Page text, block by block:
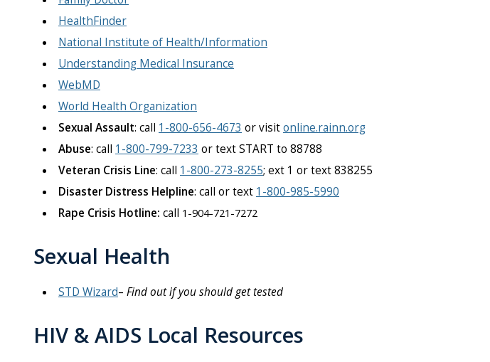
HealthFinder
National Institute of Health/Information
Understanding Medical Insurance
WebMD
World Health Organization
Sexual Assault: call 1-800-656-4673 or visitonline.rainn.org
Abuse: call 1-800-799-7233 or text START to 88788
Veteran Crisis Line: call 1-800-273-8255; ext 1 or text 838255
Disaster Distress Helpline: call or text 1-800-985-5990
Rape Crisis Hotline: call 1-904-721-7272
Sexual Health
STD Wizard– Find out if you should get tested
HIV & AIDS Local Resources